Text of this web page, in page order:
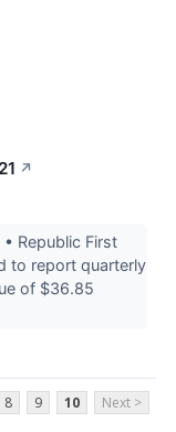
↗
Republic First
to report quarterly
of $36.85
8 9 10 Next >